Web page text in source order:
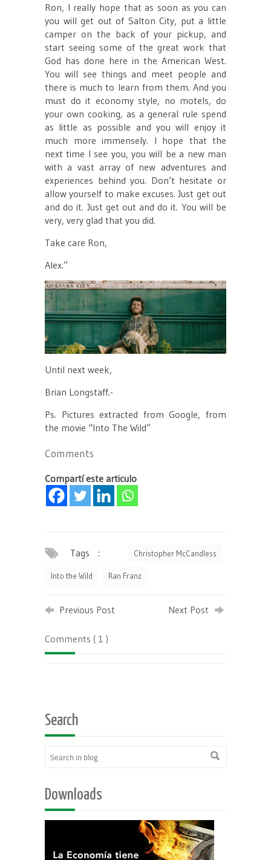
Ron, I really hope that as soon as you can
you will get out of Salton City, put a little
camper on the back of your pickup, and
start seeing some of the great work that
God has done here in the American West.
You will see things and meet people and
there is much to learn from them. And you
must do it economy style, no motels, do
your own cooking, as a general rule spend
as little as possible and you will enjoy it
much more immensely. I hope that the
next time I see you, you will be a new man
with a vast array of new adventures and
experiences behind you. Don’t hesitate or
allow yourself to make excuses. Just get out
and do it. Just get out and do it. You will be
very, very glad that you did.
Take care Ron,
Alex.”
Until next week,
Brian Longstaff.-
Ps. Pictures extracted from Google, from
the movie “Into The Wild”
Comments
Compartí este articulo
Tags : Christopher McCandless
Into the Wild Ran Franz
Previous Post Next Post
Comments ( 1 )
Search
Downloads